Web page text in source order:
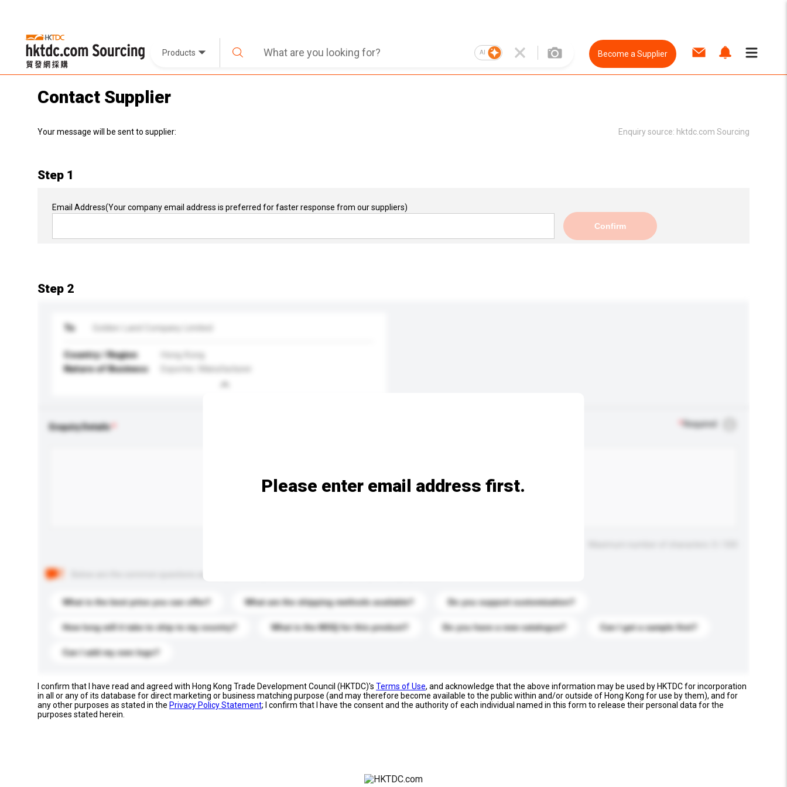
Products AI Become a Supplier
Contact Supplier
Your message will be sent to supplier: Enquiry source: hktdc.com Sourcing
Step 1
Email Address(Your company email address is preferred for faster response from our suppliers)
Confirm
Step 2
To Golden Land Company Limited
Country / Region
Hong Kong
Nature of Business
Exporter, Manufacturer
Enquiry Details Required
What is the best price you can offer? What are the shipping methods available? Do you support customization?
How long will it take to ship to my country? What is the MOQ for this product? Do you have a new catalogue? Can I get a sample first?
Can I add my own logo?
Please enter email address first.
I confirm that I have read and agreed with Hong Kong Trade Development Council (HKTDC)'s Terms of Use, and acknowledge that the above information may be used by HKTDC for incorporation
in all or any of its database for direct marketing or business matching purpose (and may therefore become available to the public within and/or outside of Hong Kong for use by them), and for
any other purposes as stated in the Privacy Policy Statement; I confirm that I have the consent and the authority of each individual named in this form to release their personal data for the
purposes stated herein.